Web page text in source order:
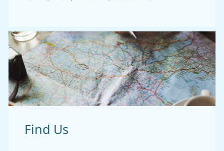
Find Us